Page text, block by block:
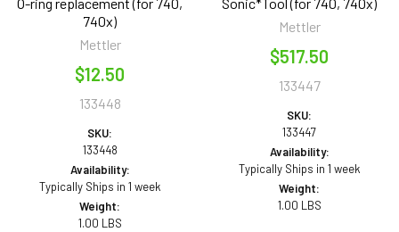
O-ring replacement (for 740,
740x)
Mettler
$12.50
133448
SKU:
133448
Availability:
Typically Ships in 1 week
Weight:
1.00 LBS
Sonic*Tool (for 740, 740x)
Mettler
$517.50
133447
SKU:
133447
Availability:
Typically Ships in 1 week
Weight:
1.00 LBS